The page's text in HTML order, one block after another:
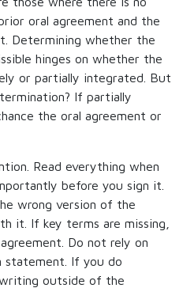
oral agreement and the
Determining whether the
hinges on whether the
or partially integrated. But
If partially
the oral agreement or
Read everything when
before you sign it.
wrong version of the
it. If key terms are missing,
Do not rely on
statement. If you do
outside of the